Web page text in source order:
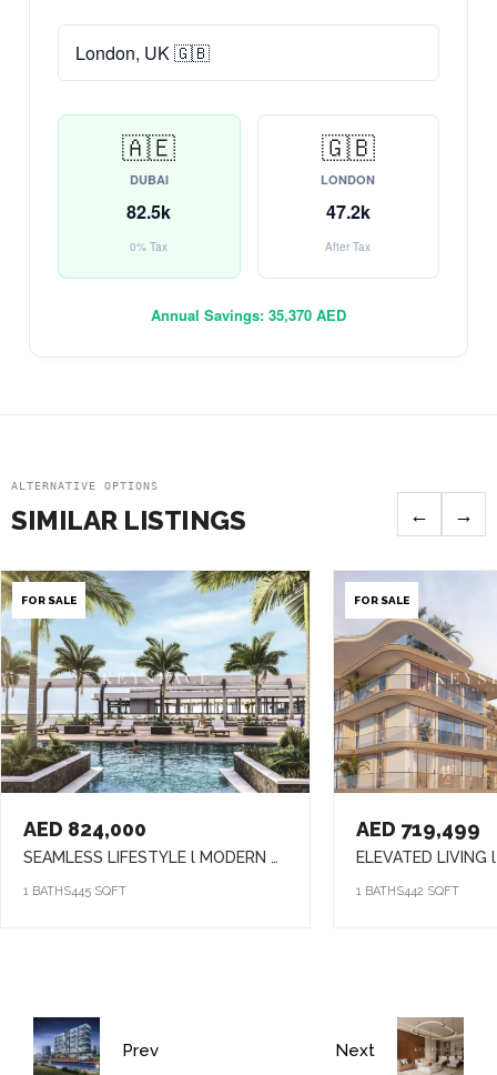
🇦🇪
DUBAI
82.5k
0% Tax
🇬🇧
LONDON
47.2k
After Tax
Annual Savings: 35,370 AED
ALTERNATIVE OPTIONS
SIMILAR LISTINGS ← →
FOR SALE
AED 824,000
SEAMLESS LIFESTYLE l MODERN APARTMENTS l DYNAMIC SETTING
1 BATHS445 SQFT
FOR SALE
AED 719,499
1 BATHS442 SQFT
Prev Next